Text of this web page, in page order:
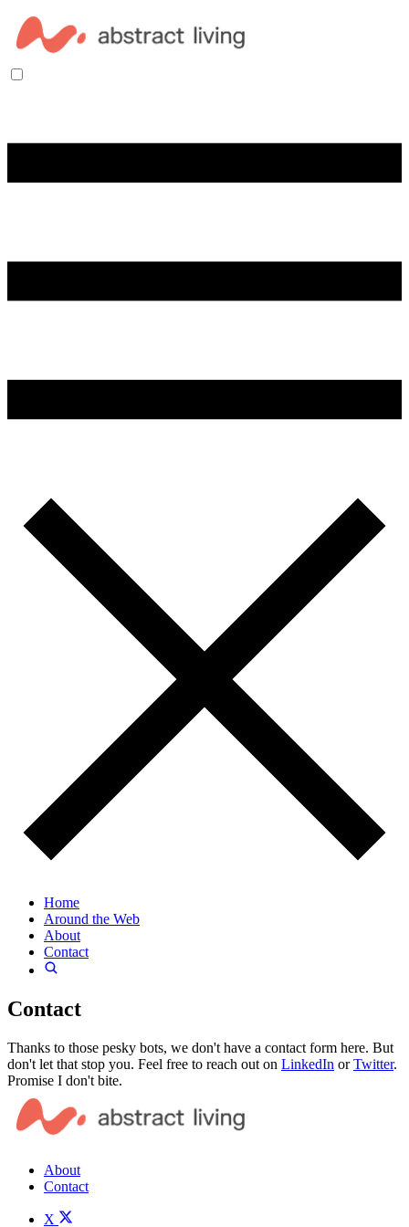
Home
Around the Web
About
Contact
Contact
Thanks to those pesky bots, we don't have a contact form here. But
don't let that stop you. Feel free to reach out on LinkedIn orTwitter.
Promise I don't bite.
About
Contact
X